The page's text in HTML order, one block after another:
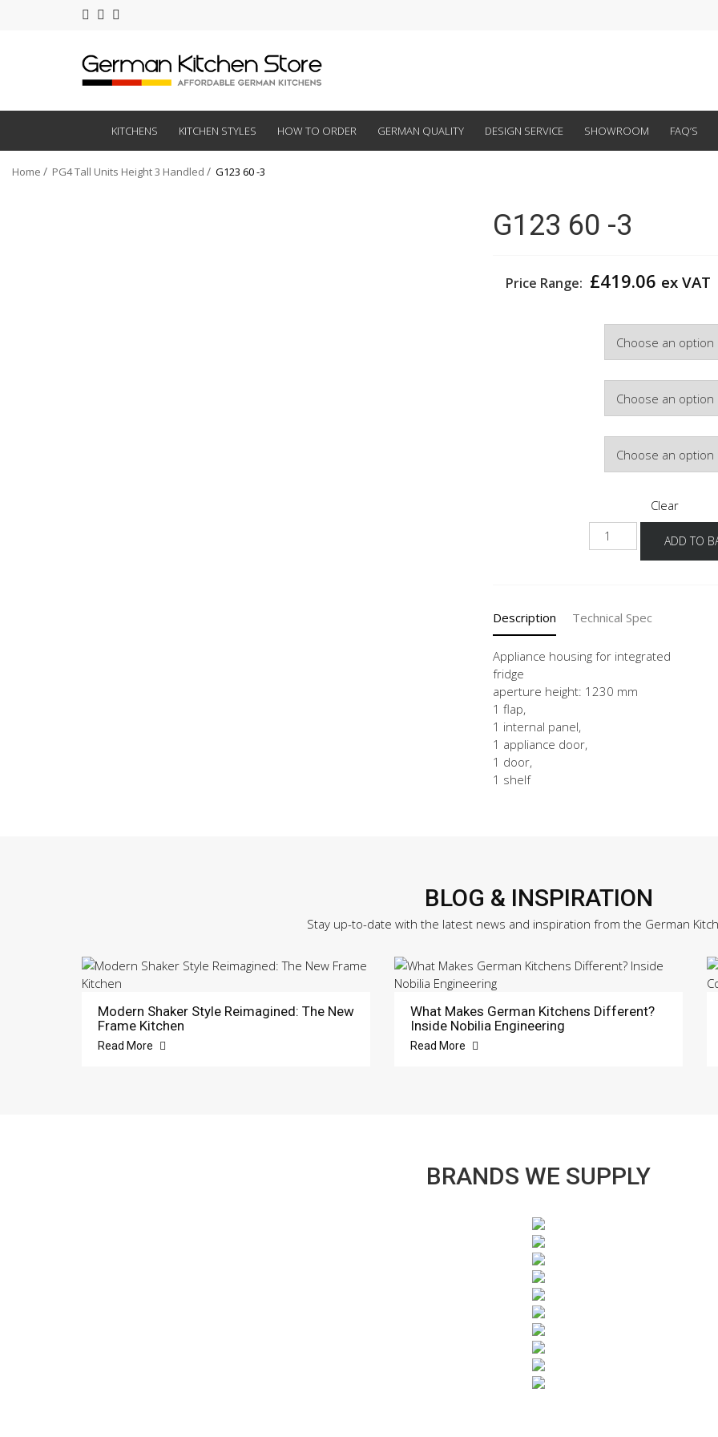
KITCHENS KITCHEN STYLES HOW TO ORDER GERMAN QUALITY DESIGN SERVICE SHOWROOM FAQ’S
Home PG4 Tall Units Height 3 Handled G123 60 -3
G123 60 -3
Price Range: £419.06 ex VAT
Clear
G123
60
ADD TO
Description Technical Spec
Appliance housing for integrated
fridge
aperture height: 1230 mm
1 flap,
1 internal panel,
1 appliance door,
1 door,
1 shelf
BLOG & INSPIRATION
Stay up-to-date with the latest news and inspiration from the German
Modern Shaker Style Reimagined: The New
Frame Kitchen
Read More
What Makes German Kitchens Different?
Inside Nobilia Engineering
Read More
BRANDS WE SUPPLY